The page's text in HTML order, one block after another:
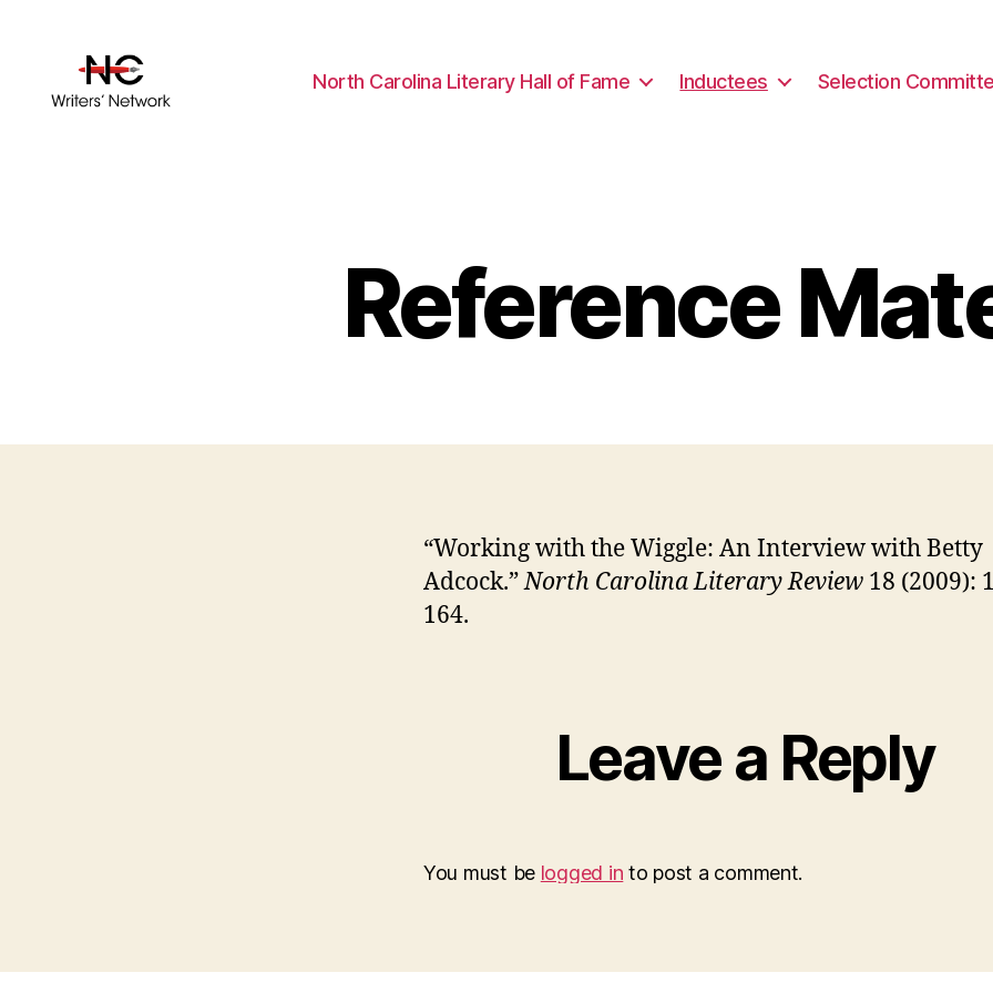
North Carolina Literary Hall of Fame Inductees Selection
Reference
“Working with the Wiggle: An Interview with Betty
Adcock.”North Carolina Literary Review 18 (2009):
164.
Leave a Reply
You must be logged in to post a comment.